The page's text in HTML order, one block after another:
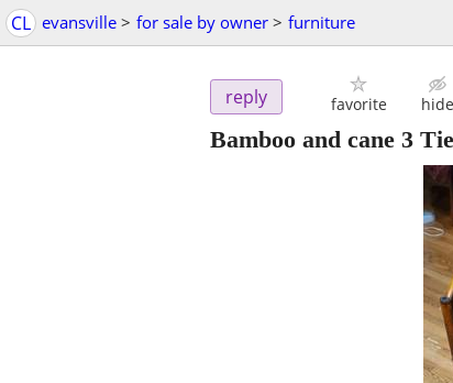
CL evansville > for sale by owner > furniture
reply favorite hide
Bamboo and cane 3